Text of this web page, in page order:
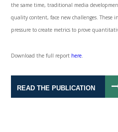
the same time, traditional media
quality content, face new challenges. These
pressure to create metrics to prove
Download the full report here
READ THE PUBLICATION